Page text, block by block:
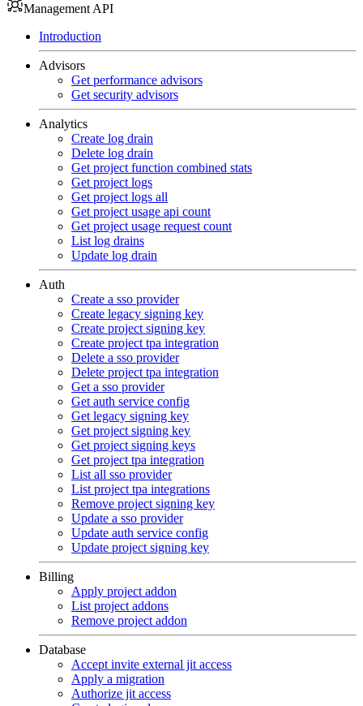
Management API
Introduction
Advisors
Get performance advisors
Get security advisors
Analytics
Create log drain
Delete log drain
Get project function combined stats
Get project logs
Get project logs all
Get project usage api count
Get project usage request count
List log drains
Update log drain
Auth
Create a sso provider
Create legacy signing key
Create project signing key
Create project tpa integration
Delete a sso provider
Delete project tpa integration
Get a sso provider
Get auth service config
Get legacy signing key
Get project signing key
Get project signing keys
Get project tpa integration
List all sso provider
List project tpa integrations
Remove project signing key
Update a sso provider
Update auth service config
Update project signing key
Billing
Apply project addon
List project addons
Remove project addon
Database
Accept invite external jit access
Apply a migration
Authorize jit access